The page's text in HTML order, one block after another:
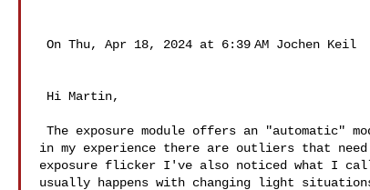
in my experience there are outliers that
exposure flicker I've also noticed what I
usually happens with changing light